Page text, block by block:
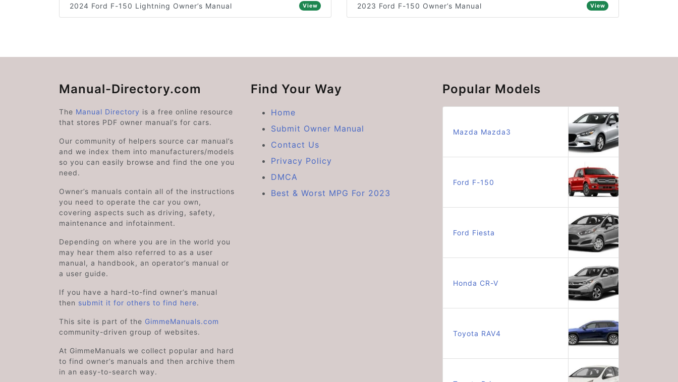
2024 Ford F-150 Lightning Owner’s Manual View 2023 Ford F-150 Owner’s Manual View
Manual-Directory.com
The Manual Directory is a free online resource
that stores PDF owner manual’s for cars.
Our community of helpers source car manual’s
and we index them into manufacturers/models
so you can easily browse and find the one you
need.
Owner’s manuals contain all of the instructions
you need to operate the car you own,
covering aspects such as driving, safety,
maintenance and infotainment.
Depending on where you are in the world you
may hear them also referred to as a user
manual, a handbook, an operator’s manual or
a user guide.
If you have a hard-to-find owner’s manual
then submit it for others to find here.
This site is part of the GimmeManuals.com
community-driven group of websites.
At GimmeManuals we collect popular and hard
to find owner’s manuals and then archive them
in an easy-to-search way.
Find Your Way
Home
Submit Owner Manual
Contact Us
Privacy Policy
DMCA
Best & Worst MPG For 2023
Popular Models
Mazda Mazda3
Ford F-150
Ford Fiesta
Honda CR-V
Toyota RAV4